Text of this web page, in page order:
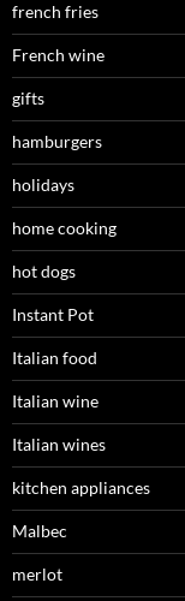
french fries
French wine
gifts
hamburgers
holidays
home cooking
hot dogs
Instant Pot
Italian food
Italian wine
Italian wines
kitchen appliances
Malbec
merlot